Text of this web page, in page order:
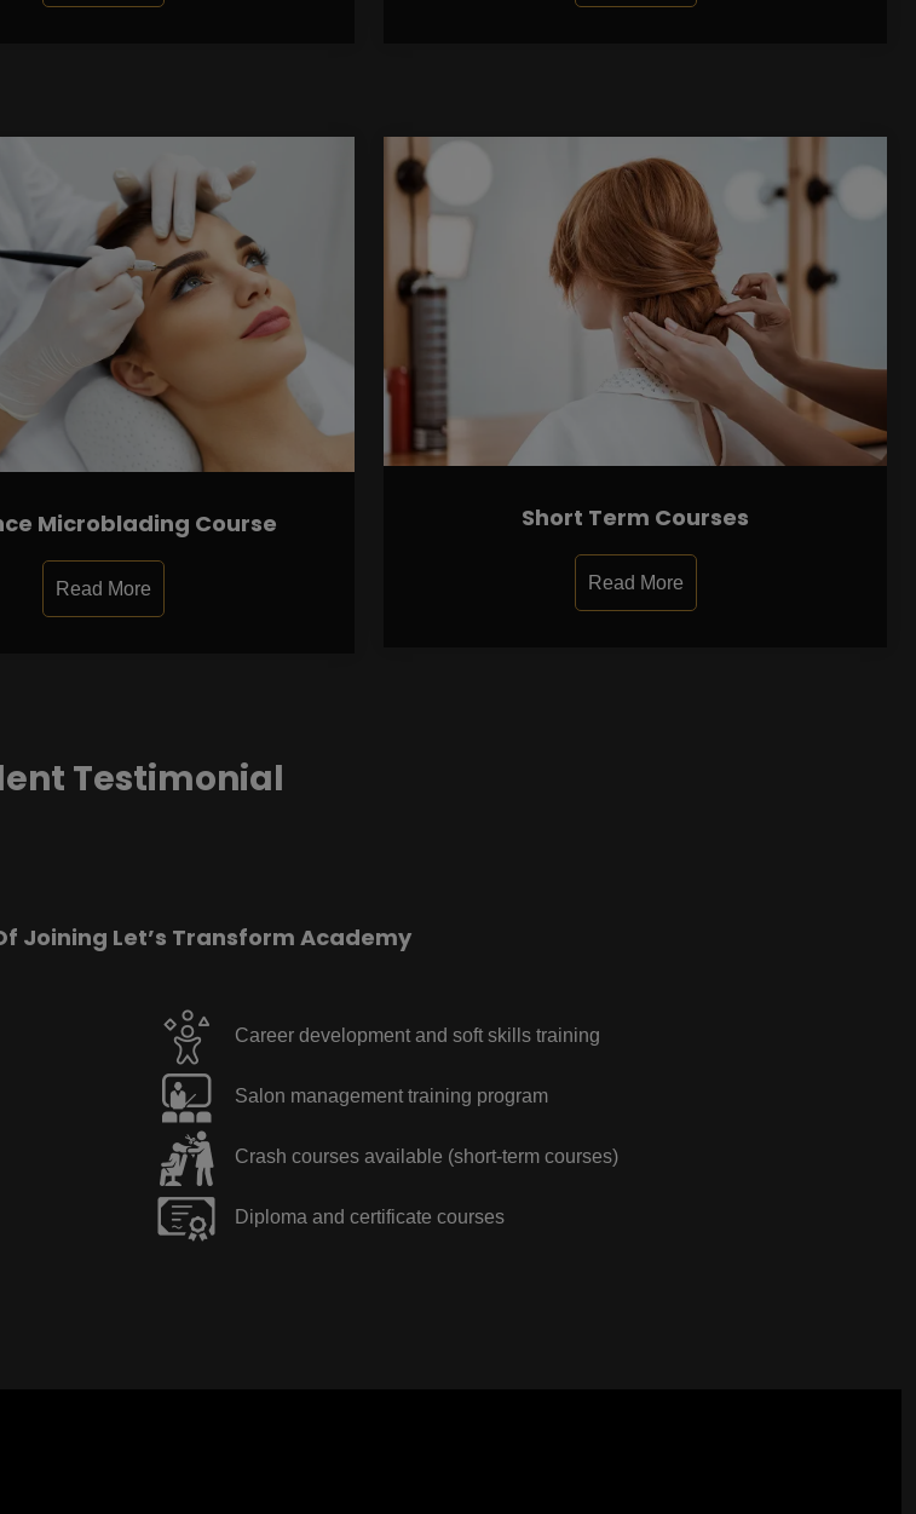
Microblading Course
Read More
Short Term Courses
Read More
Testimonial
Joining Let’s Transform Academy
Career development and soft skills training
Salon management training program
Crash courses available (short-term courses)
Diploma and certificate courses